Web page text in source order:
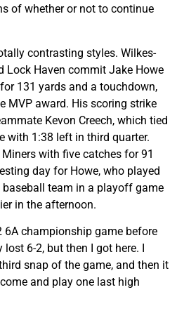
of whether or not to continue
contrasting styles. Wilkes-
Lock Haven commit Jake Howe
131 yards and a touchdown,
MVP award. His scoring strike
Kevon Creech, which tied
with 1:38 left in third quarter.
with five catches for 91
day for Howe, who played
team in a playoff game
in the afternoon.
6A championship game before
lost 6-2, but then I got here. I
snap of the game, and then it
and play one last high